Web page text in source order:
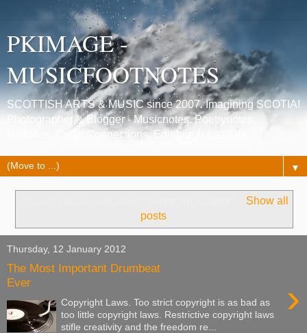
PKIMAGE -
MUSICFOOTNOTES
SCOTTISH ARTS & MUSIC since 2007. Imagining SCOTIA!
Photographer & Blogger - Musicnotes, Poetrynotes,
Histories, Celtic Connections, Edinburgh festivals.
▼
Show all
posts
Thursday, 12 January 2012
The Most Important Drumbeat
Ever
›
Copyright Laws. Too strict copyright is as bad as
too little copyright laws. Restrictive copyright laws
stifle creativity and the freedom re...